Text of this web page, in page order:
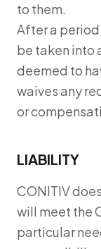
to them.
After a period
be taken into
deemed to
waives any
or
LIABILITY
CONITIV
will meet the
particular